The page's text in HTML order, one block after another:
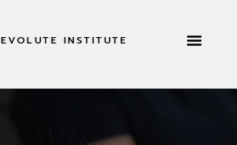
EVOLUTE INSTITUTE